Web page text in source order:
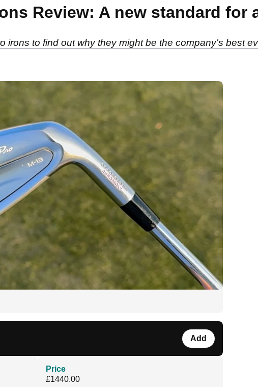
Review: A new standard for
irons to find out why they might be the company's best
Add
Price
£1440.00